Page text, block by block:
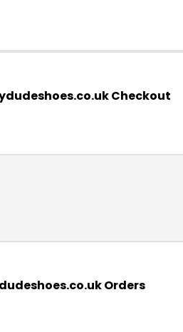
Checkout
Orders